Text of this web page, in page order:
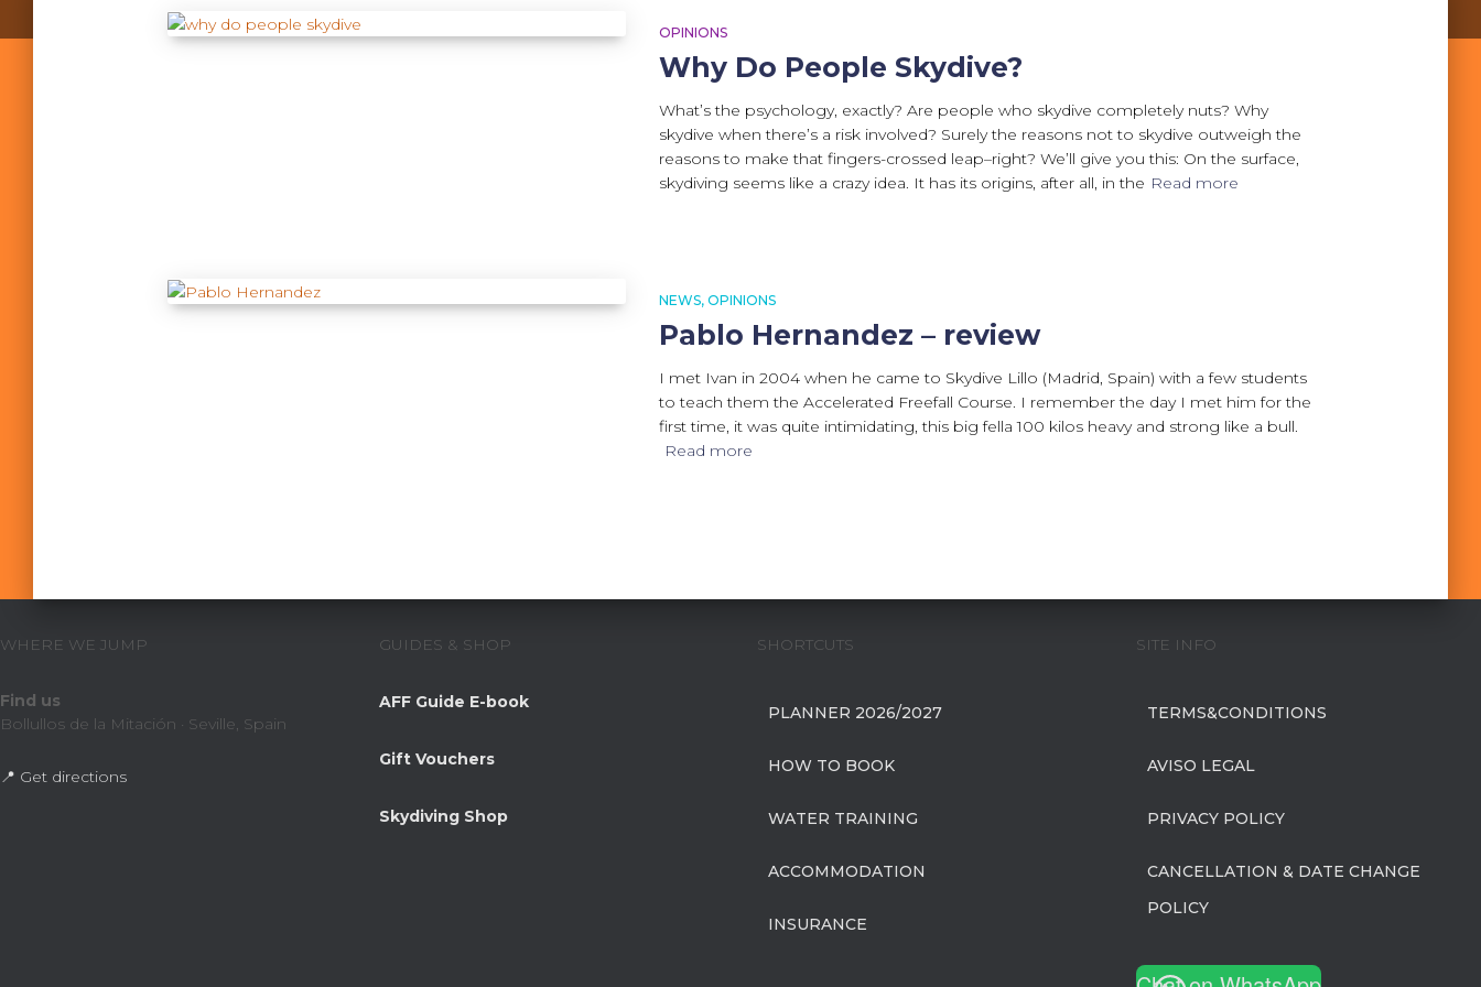
OPINIONS
Why Do People Skydive?
What’s the psychology, exactly? Are people who skydive completely nuts? Why
skydive when there’s a risk involved? Surely the reasons not to skydive outweigh the
reasons to make that fingers-crossed leap–right? We’ll give you this: On the surface,
skydiving seems like a crazy idea. It has its origins, after all, in the Read more
NEWS OPINIONS
Pablo Hernandez – review
I met Ivan in 2004 when he came to Skydive Lillo (Madrid, Spain) with a few students
to teach them the Accelerated Freefall Course. I remember the day I met him for the
first time, it was quite intimidating, this big fella 100 kilos heavy and strong like a bull.
Read more
WHERE WE JUMP
Find us
Bollullos de la Mitación · Seville, Spain
📍 Get directions
GUIDES & SHOP
AFF Guide E-book
Gift Vouchers
Skydiving Shop
SHORTCUTS
PLANNER 2026/2027
HOW TO BOOK
WATER TRAINING
ACCOMMODATION
INSURANCE
SITE INFO
TERMS&CONDITIONS
AVISO LEGAL
PRIVACY POLICY
CANCELLATION & DATE CHANGE
POLICY